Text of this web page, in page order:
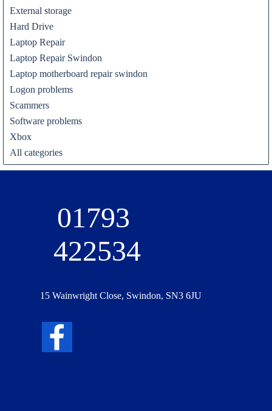
External storage
Hard Drive
Laptop Repair
Laptop Repair Swindon
Laptop motherboard repair swindon
Logon problems
Scammers
Software problems
Xbox
All categories
01793
422534
15 Wainwright Close, Swindon, SN3 6JU